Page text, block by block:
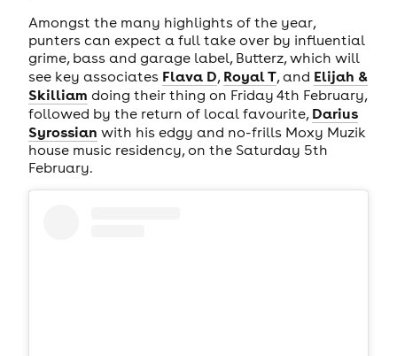
Amongst the many highlights of the year,
punters can expect a full take over by influential
grime, bass and garage label, Butterz, which will
see key associates Flava D, Royal T, and Elijah &
Skilliam doing their thing on Friday 4th February,
followed by the return of local favourite, Darius
Syrossian with his edgy and no-frills Moxy Muzik
house music residency, on the Saturday 5th
February.